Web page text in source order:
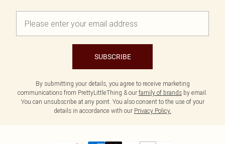
SUBSCRIBE
By submitting your details, you agree to receive marketing
communications from PrettyLittleThing & our family of brands by email.
You can unsubscribe at any point. You also consent to the use of your
details in accordance with our Privacy Policy.